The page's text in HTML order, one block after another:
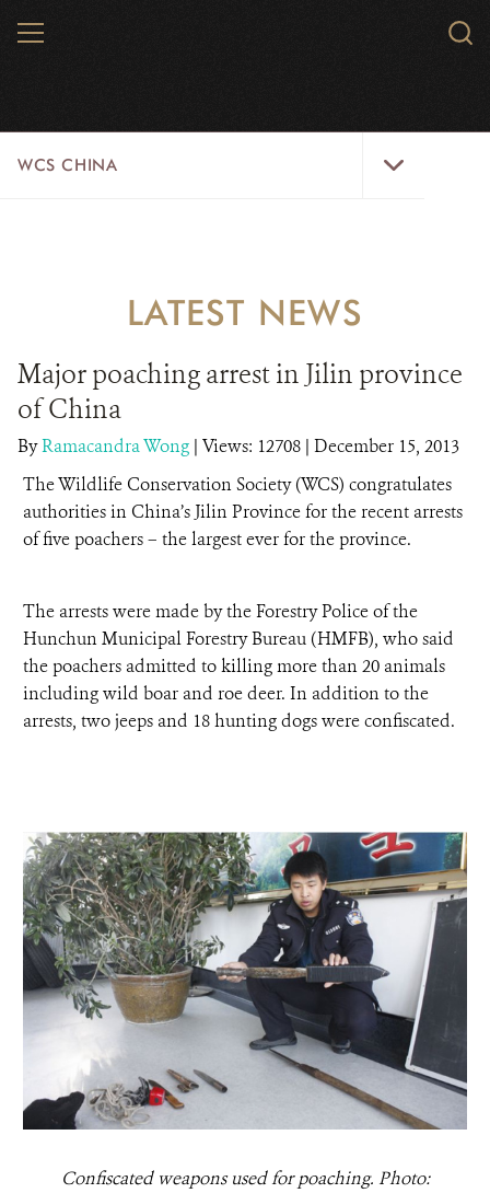
MENU
WCS CHINA
INITIATIVES
LATEST NEWS
Major poaching arrest in Jilin province
of China
ByRamacandra Wong | Views: 12708 | December 15, 2013
The Wildlife Conservation Society (WCS) congratulates
authorities in China’s Jilin Province for the recent arrests
of five poachers – the largest ever for the province.
The arrests were made by the Forestry Police of the
Hunchun Municipal Forestry Bureau (HMFB), who said
the poachers admitted to killing more than 20 animals
including wild boar and roe deer. In addition to the
arrests, two jeeps and 18 hunting dogs were confiscated.
Confiscated weapons used for poaching. Photo: